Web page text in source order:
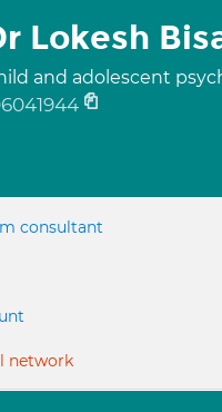
Lokesh
and adolescent
consultant
network